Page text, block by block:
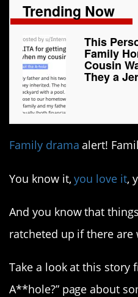
Trending Now
This
Family
Cousin
They a
Family drama alert!
You know it,you love it,
And you know that
ratcheted up if there are
Take a look at this story
A**hole?” page about